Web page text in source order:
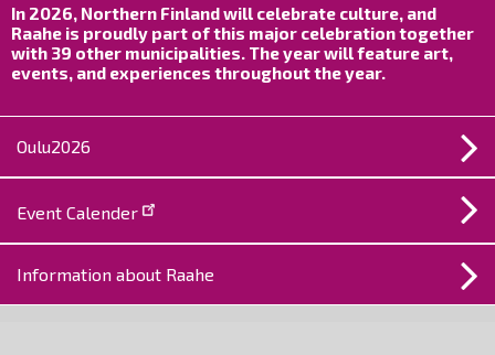
In 2026, Northern Finland will celebrate culture, and
Raahe is proudly part of this major celebration together
with 39 other municipalities. The year will feature art,
events, and experiences throughout the year.
Oulu2026
Event Calender
Information about Raahe